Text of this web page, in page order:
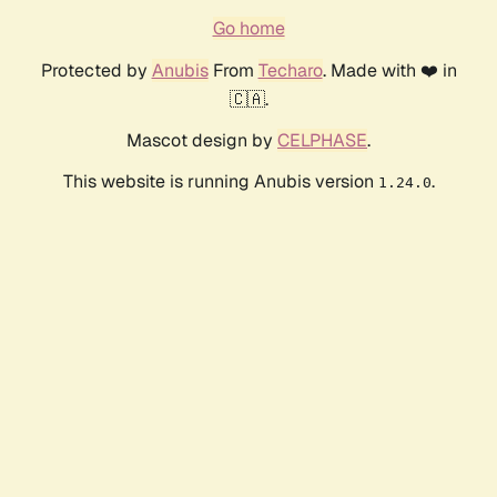
Go home
Protected by AnubisFrom Techaro. Made with ❤️ in
🇨🇦.
Mascot design by CELPHASE.
This website is running Anubis version 1.24.0.